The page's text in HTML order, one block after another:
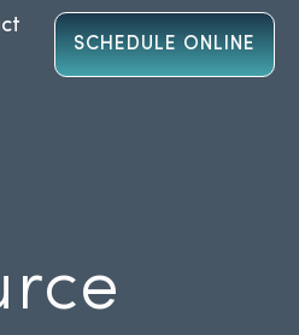
SCHEDULE ONLINE